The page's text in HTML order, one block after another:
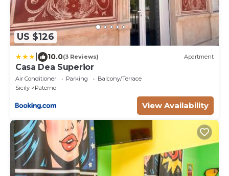
US $126
10.0(3 Reviews) Apartment
Casa Dea Superior
Air Conditioner Parking
Balcony/Terrace
Sicily
Paterno
View Availability